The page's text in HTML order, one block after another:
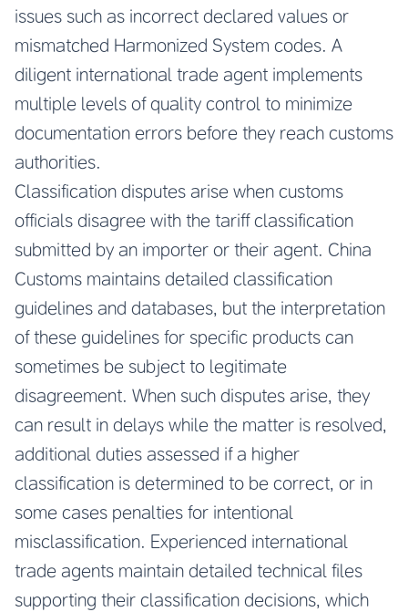
issues such as incorrect declared values or
mismatched Harmonized System codes. A
diligent international trade agent implements
multiple levels of quality control to minimize
documentation errors before they reach customs
authorities.
Classification disputes arise when customs
officials disagree with the tariff classification
submitted by an importer or their agent. China
Customs maintains detailed classification
guidelines and databases, but the interpretation
of these guidelines for specific products can
sometimes be subject to legitimate
disagreement. When such disputes arise, they
can result in delays while the matter is resolved,
additional duties assessed if a higher
classification is determined to be correct, or in
some cases penalties for intentional
misclassification. Experienced international
trade agents maintain detailed technical files
supporting their classification decisions, which